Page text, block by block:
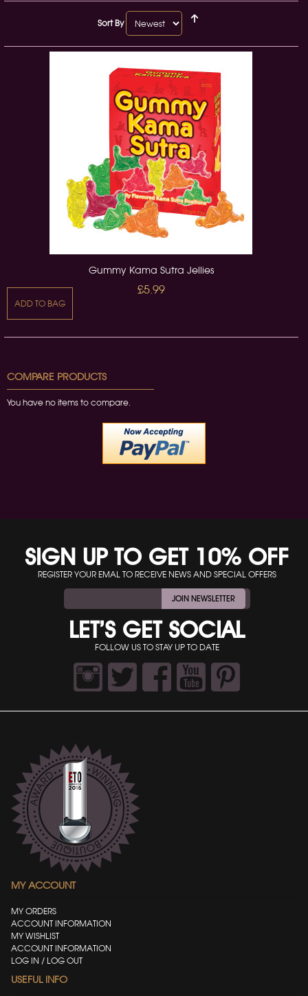
Sort By
Gummy Kama Sutra Jellies
£5.99
ADD TO BAG
COMPARE PRODUCTS
You have no items to compare.
SIGN UP TO GET 10% OFF
REGISTER YOUR EMAL TO RECEIVE NEWS AND SPECIAL OFFERS
JOIN NEWSLETTER
LET’S GET SOCIAL
FOLLOW US TO STAY UP TO DATE
MY ACCOUNT
MY ORDERS
ACCOUNT INFORMATION
MY WISHLIST
ACCOUNT INFORMATION
LOG IN / LOG OUT
USEFUL INFO